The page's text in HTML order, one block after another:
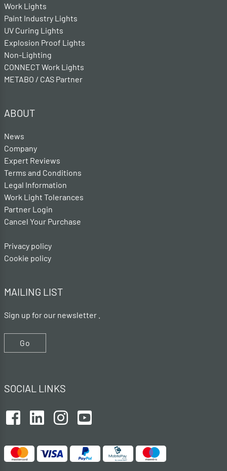
Work Lights
Paint Industry Lights
UV Curing Lights
Explosion Proof Lights
Non-Lighting
CONNECT Work Lights
METABO / CAS Partner
ABOUT
News
Company
Expert Reviews
Terms and Conditions
Legal Information
Work Light Tolerances
Partner Login
Cancel Your Purchase
Privacy policy
Cookie policy
MAILING LIST
Sign up for our newsletter .
Go
SOCIAL LINKS